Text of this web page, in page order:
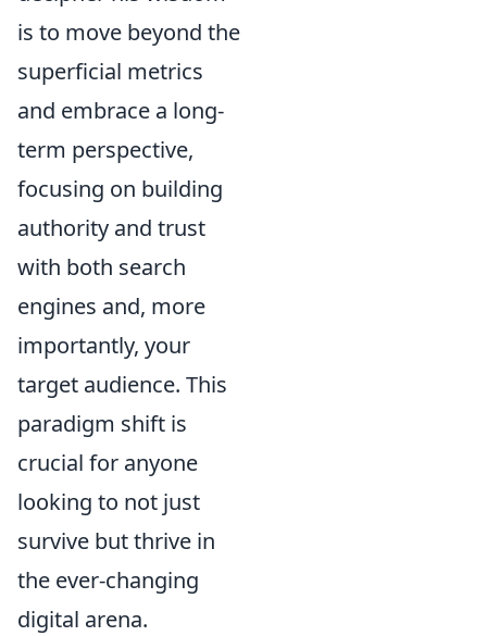
is to move beyond the
superficial metrics
and embrace a long-
term perspective,
focusing on building
authority and trust
with both search
engines and, more
importantly, your
target audience. This
paradigm shift is
crucial for anyone
looking to not just
survive but thrive in
the ever-changing
digital arena.